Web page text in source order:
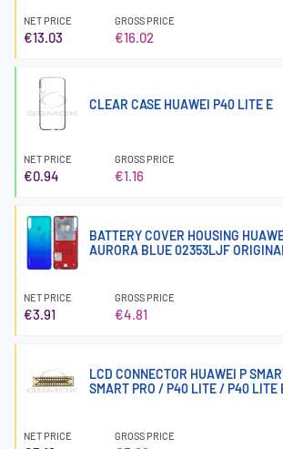
NET PRICE
€13.03
GROSS PRICE
€16.02
CLEAR CASE HUAWEI P40 LITE E
NET PRICE
€0.94
GROSS PRICE
€1.16
BATTERY COVER HOUSING
AURORA BLUE 02353LJF
NET PRICE
€3.91
GROSS PRICE
€4.81
LCD CONNECTOR HUAWEI P
SMART PRO / P40 LITE / P40 LITE
NET PRICE GROSS PRICE